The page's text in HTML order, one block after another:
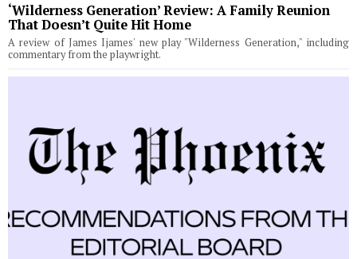
‘Wilderness Generation’ Review: A Family Reunion
That Doesn’t Quite Hit Home
A review of James Ijames' new play "Wilderness Generation," including
commentary from the playwright.